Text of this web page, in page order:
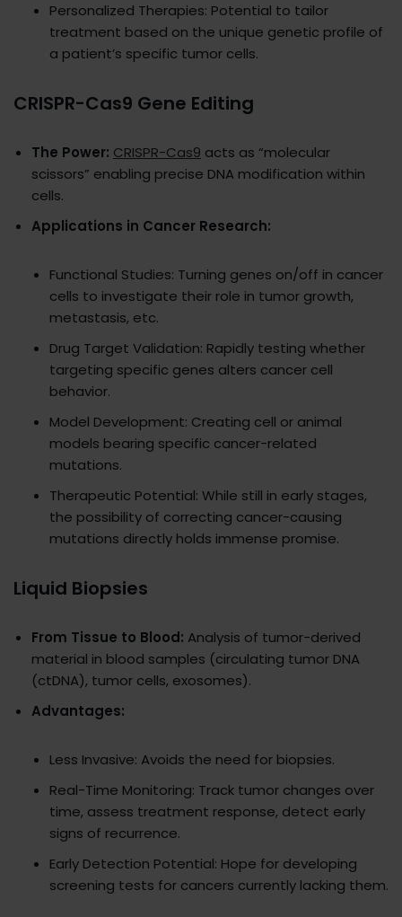
Personalized Therapies: Potential to tailor
treatment based on the unique genetic profile of
a patient’s specific tumor cells.
CRISPR-Cas9 Gene Editing
The Power: CRISPR-Cas9 acts as “molecular
scissors” enabling precise DNA modification within
cells.
Applications in Cancer Research:
Functional Studies: Turning genes on/off in cancer
cells to investigate their role in tumor growth,
metastasis, etc.
Drug Target Validation: Rapidly testing whether
targeting specific genes alters cancer cell
behavior.
Model Development: Creating cell or animal
models bearing specific cancer-related
mutations.
Therapeutic Potential: While still in early stages,
the possibility of correcting cancer-causing
mutations directly holds immense promise.
Liquid Biopsies
From Tissue to Blood: Analysis of tumor-derived
material in blood samples (circulating tumor DNA
(ctDNA), tumor cells, exosomes).
Advantages:
Less Invasive: Avoids the need for biopsies.
Real-Time Monitoring: Track tumor changes over
time, assess treatment response, detect early
signs of recurrence.
Early Detection Potential: Hope for developing
screening tests for cancers currently lacking them.